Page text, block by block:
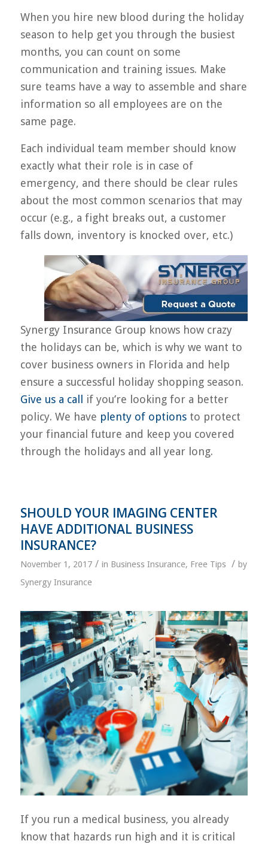
When you hire new blood during the holiday
season to help get you through the busiest
months, you can count on some
communication and training issues. Make
sure teams have a way to assemble and share
information so all employees are on the
same page.
Each individual team member should know
exactly what their role is in case of
emergency, and there should be clear rules
about the most common scenarios that may
occur (e.g., a fight breaks out, a customer
falls down, inventory is knocked over, etc.)
Synergy Insurance Group knows how crazy
the holidays can be, which is why we want to
cover business owners in Florida and help
ensure a successful holiday shopping season.
Give us a call if you’re looking for a better
policy. We have plenty of optionsto protect
your financial future and keep you covered
through the holidays and all year long.
SHOULD YOUR IMAGING CENTER
HAVE ADDITIONAL BUSINESS
INSURANCE?
November 1, 2017 / in Business Insurance, Free Tips / by
Synergy Insurance
If you run a medical business, you already
know that hazards run high and it is critical